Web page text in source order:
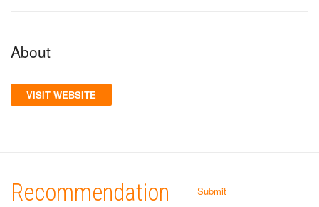
About
VISIT WEBSITE
Recommendation Submit